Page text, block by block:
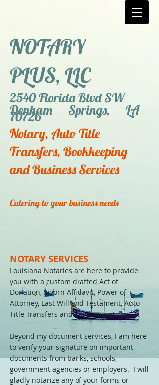
NOTARY
PLUS, LLC
2540 Florida Blvd SW
Denham Springs, LA
70726
Notary, Auto Title
Transfers, Bookkeeping
and Business Services
Catering to your business needs
NOTARY SERVICES
Louisiana Notaries are here to provide
you with a custom drafted Act of
Donation, Sworn Affidavit, Power of
Attorney, Last Will and Testament, Auto
Title Transfers and much more!
Beyond my document services, I am here
to verify your signature on important
documents from banks, schools,
government agencies or employers. I will
gladly notarize any of your forms or